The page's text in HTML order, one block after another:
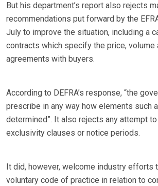
But his department’s report also rejects
recommendations put forward by the
July to improve the situation, including a
contracts which specify the price, volume
agreements with buyers.
According to DEFRA’s response, “the
prescribe in any way how elements such
determined”. It also rejects any attempt
exclusivity clauses or notice periods.
It did, however, welcome industry efforts
voluntary code of practice in relation to